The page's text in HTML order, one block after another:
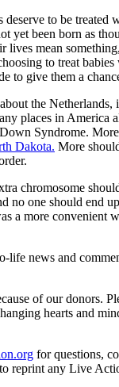
deserve to be treated
yet been born as
lives mean
to treat babies
to give them a
the Netherlands,
places in America
Syndrome. More
Dakota. More
chromosome
no one should end
a more convenient
life news and
of our donors.
hearts and
for questions,
reprint any Live